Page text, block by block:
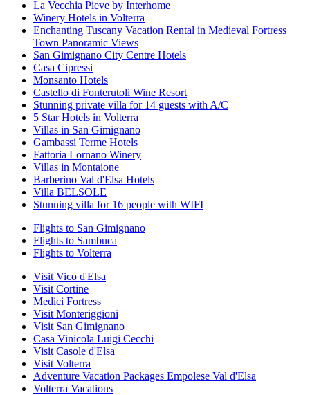
La Vecchia Pieve by Interhome
Winery Hotels in Volterra
Enchanting Tuscany Vacation Rental in Medieval Fortress
Town Panoramic Views
San Gimignano City Centre Hotels
Casa Cipressi
Monsanto Hotels
Castello di Fonterutoli Wine Resort
Stunning private villa for 14 guests with A/C
5 Star Hotels in Volterra
Villas in San Gimignano
Gambassi Terme Hotels
Fattoria Lornano Winery
Villas in Montaione
Barberino Val d'Elsa Hotels
Villa BELSOLE
Stunning villa for 16 people with WIFI
Flights to San Gimignano
Flights to Sambuca
Flights to Volterra
Visit Vico d'Elsa
Visit Cortine
Medici Fortress
Visit Monteriggioni
Visit San Gimignano
Casa Vinicola Luigi Cecchi
Visit Casole d'Elsa
Visit Volterra
Adventure Vacation Packages Empolese Val d'Elsa
Volterra Vacations